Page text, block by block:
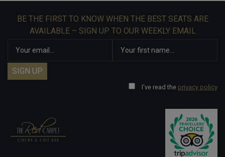
BE THE FIRST TO KNOW WHEN THE BEST SEATS ARE
AVAILABLE – SIGN UP TO OUR WEEKLY EMAIL
I've read the privacy policy